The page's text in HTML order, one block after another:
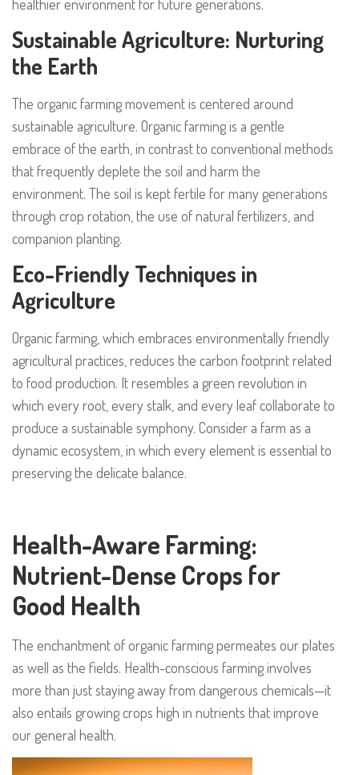
healthier environment for future generations.
Sustainable Agriculture: Nurturing
the Earth
The organic farming movement is centered around
sustainable agriculture. Organic farming is a gentle
embrace of the earth, in contrast to conventional methods
that frequently deplete the soil and harm the
environment. The soil is kept fertile for many generations
through crop rotation, the use of natural fertilizers, and
companion planting.
Eco-Friendly Techniques in
Agriculture
Organic farming, which embraces environmentally friendly
agricultural practices, reduces the carbon footprint related
to food production. It resembles a green revolution in
which every root, every stalk, and every leaf collaborate to
produce a sustainable symphony. Consider a farm as a
dynamic ecosystem, in which every element is essential to
preserving the delicate balance.
Health-Aware Farming:
Nutrient-Dense Crops for
Good Health
The enchantment of organic farming permeates our plates
as well as the fields. Health-conscious farming involves
more than just staying away from dangerous chemicals—it
also entails growing crops high in nutrients that improve
our general health.